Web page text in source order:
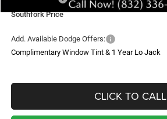
Southfork Price
Add. Available Dodge Offers:
Complimentary Window Tint & 1 Year Lo Jack
CLICK TO CALL